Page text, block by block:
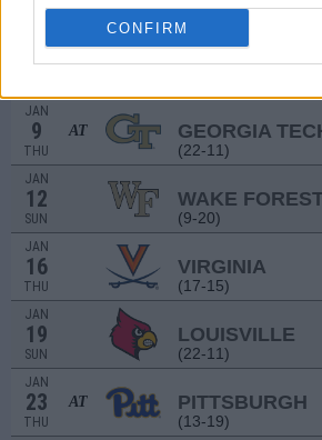
CONFIRM
THU (24-9)
JAN
5 AT MIAMI (FL)
JAN
9
THU
AT GEORGIA
(22-11)
JAN
12
SUN
WAKE
(9-20)
JAN
16
THU
VIRGINIA
(17-15)
JAN
19
SUN
LOUISVILLE
(22-11)
JAN
23
THU
AT PITTSBURGH
(13-19)